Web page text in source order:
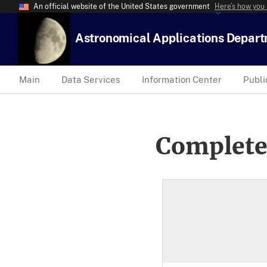
An official website of the United States government Here’s how
Astronomical Applications
Main Data Services Information Center